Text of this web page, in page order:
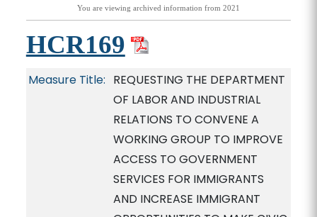
You are viewing archived information from 2021
HCR169
Measure Title: REQUESTING THE DEPARTMENT
OF LABOR AND INDUSTRIAL
RELATIONS TO CONVENE A
WORKING GROUP TO IMPROVE
ACCESS TO GOVERNMENT
SERVICES FOR IMMIGRANTS
AND INCREASE IMMIGRANT